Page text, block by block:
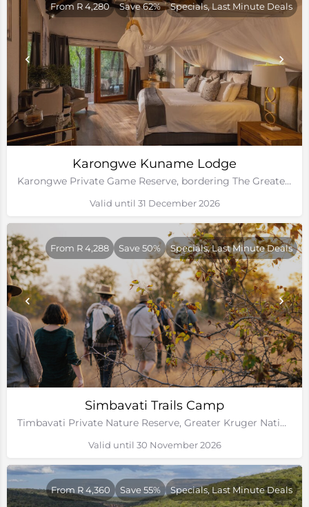
Karongwe Kuname Lodge
Karongwe Private Game Reserve, bordering The Greater Kruger National Park
From R 4,280 Save 62% Specials, Last Minute Deals
Valid until 31 December 2026
Simbavati Trails Camp
Timbavati Private Nature Reserve, Greater Kruger National Park
From R 4,288 Save 50% Specials, Last Minute Deals
Valid until 30 November 2026
From R 4,360 Save 55% Specials, Last Minute Deals